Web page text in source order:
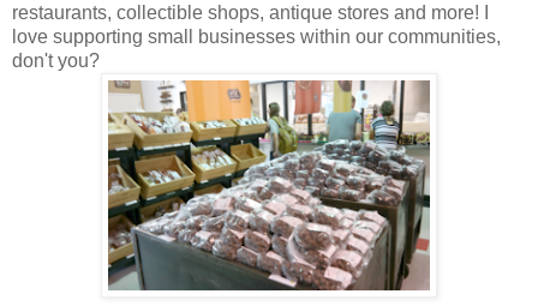
restaurants, collectible shops, antique stores and more! I
love supporting small businesses within our communities,
don't you?